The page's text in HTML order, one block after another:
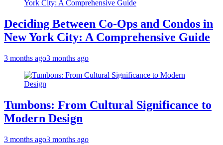
Deciding Between Co-Ops and Condos in
New York City: A Comprehensive Guide
3 months ago3 months ago
Tumbons: From Cultural Significance to
Modern Design
3 months ago3 months ago